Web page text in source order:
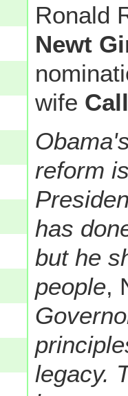
Ronald
Newt
wife
reform
has
but he
people,
legacy.